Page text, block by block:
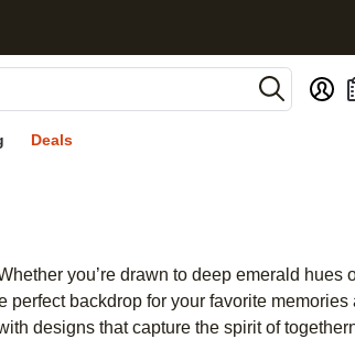
Deals
you’re drawn to deep emerald hues
backdrop for your favorite
designs that capture the spirit of